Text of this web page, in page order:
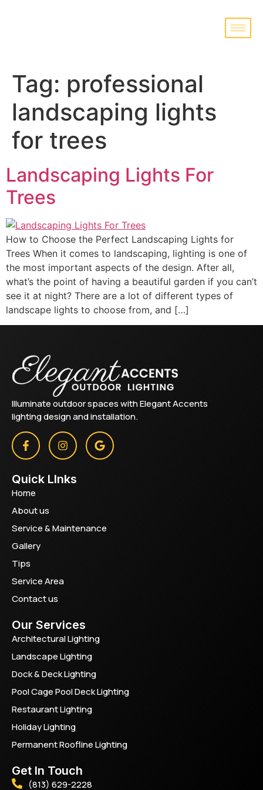
Tag: professional
landscaping lights
for trees
Landscaping Lights For
Trees
How to Choose the Perfect Landscaping Lights for
Trees When it comes to landscaping, lighting is one of
the most important aspects of the design. After all,
what’s the point of having a beautiful garden if you can’t
see it at night? There are a lot of different types of
landscape lights to choose from, and […]
Illuminate outdoor spaces with Elegant Accents
lighting design and installation.
Quick LInks
Home
About us
Service & Maintenance
Gallery
Tips
Service Area
Contact us
Our Services
Architectural Lighting
Landscape Lighting
Dock & Deck Lighting
Pool Cage Pool Deck Lighting
Restaurant Lighting
Holiday Lighting
Permanent Roofline Lighting
Get In Touch
(813) 629-2228